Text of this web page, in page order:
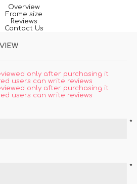
Overview
Frame size
Reviews
Contact Us
only after purchasing it
users can write reviews
only after purchasing it
users can write reviews
*
*